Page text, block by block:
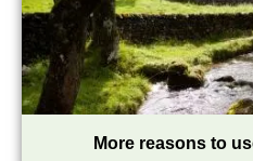
More reasons to